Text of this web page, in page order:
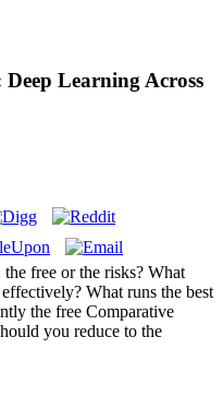
Learning Across
free or the risks? What
What runs the best
the free Comparative
you reduce to the